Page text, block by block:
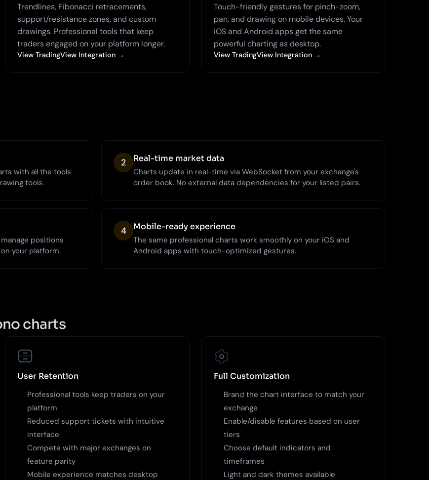
Trendlines, Fibonacci retracements,
support/resistance zones, and custom
drawings. Professional tools that keep
traders engaged on your platform longer.
View TradingView Integration →
Touch-friendly gestures for pinch-zoom,
pan, and drawing on mobile devices. Your
iOS and Android apps get the same
powerful charting as desktop.
View TradingView Integration →
with all the tools
tools.
2 Real-time market data
Charts update in real-time via WebSocket from your exchange's
order book. No external data dependencies for your listed pairs.
positions
your platform.
4 Mobile-ready experience
The same professional charts work smoothly on your iOS and
Android apps with touch-optimized gestures.
charts
User Retention
Professional tools keep traders on your
platform
Reduced support tickets with intuitive
interface
Compete with major exchanges on
feature parity
Mobile experience matches desktop
Full Customization
Brand the chart interface to match your
exchange
Enable/disable features based on user
tiers
Choose default indicators and
timeframes
Light and dark themes available